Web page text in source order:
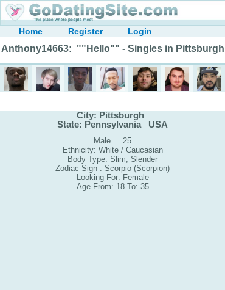
Home Register Login
Anthony14663: ""Hello"" - Singles in Pittsburgh
City: Pittsburgh
State: Pennsylvania USA
Male 25
Ethnicity: White / Caucasian
Body Type: Slim, Slender
Zodiac Sign : Scorpio (Scorpion)
Looking For: Female
Age From: 18 To: 35